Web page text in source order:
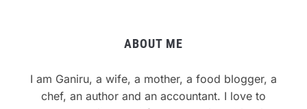
ABOUT ME
I am Ganiru, a wife, a mother, a food blogger, a
chef, an author and an accountant. I love to